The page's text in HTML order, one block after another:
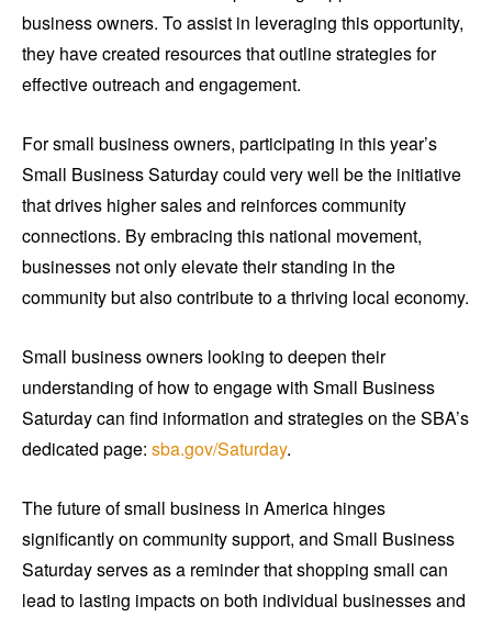
business owners. To assist in leveraging this opportunity,
they have created resources that outline strategies for
effective outreach and engagement.
For small business owners, participating in this year’s
Small Business Saturday could very well be the initiative
that drives higher sales and reinforces community
connections. By embracing this national movement,
businesses not only elevate their standing in the
community but also contribute to a thriving local economy.
Small business owners looking to deepen their
understanding of how to engage with Small Business
Saturday can find information and strategies on the SBA’s
dedicated page: sba.gov/Saturday.
The future of small business in America hinges
significantly on community support, and Small Business
Saturday serves as a reminder that shopping small can
lead to lasting impacts on both individual businesses and